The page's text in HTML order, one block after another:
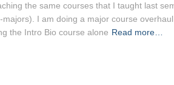
the same courses that I taught last
I am doing a major course
the Intro Bio course alone Read more…